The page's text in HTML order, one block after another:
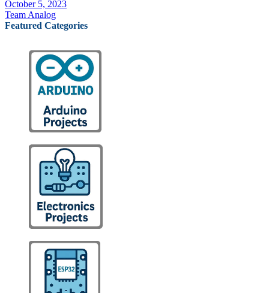
October 5, 2023
Team Analog
Featured Categories